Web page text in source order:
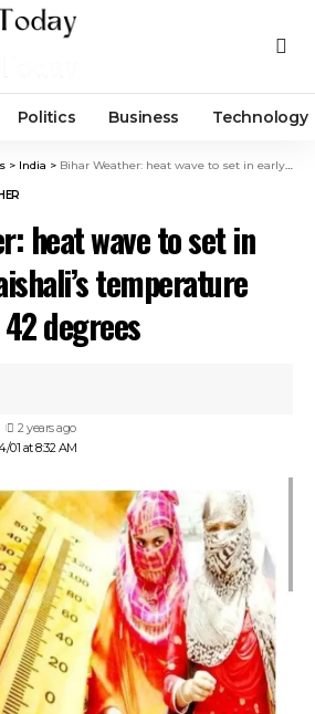
Politics Business Technology
> India > Bihar Weather: heat wave to set in early April, vaishali’s temperature reaches near 42 degrees
heat wave to set in
temperature
degrees
01 at 8:32 AM
2 years ago